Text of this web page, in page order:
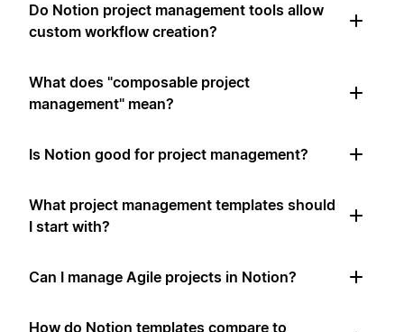
Do Notion project management tools allow
custom workflow creation?
What does "composable project
management" mean?
Is Notion good for project management?
What project management templates should
I start with?
Can I manage Agile projects in Notion?
How do Notion templates compare to